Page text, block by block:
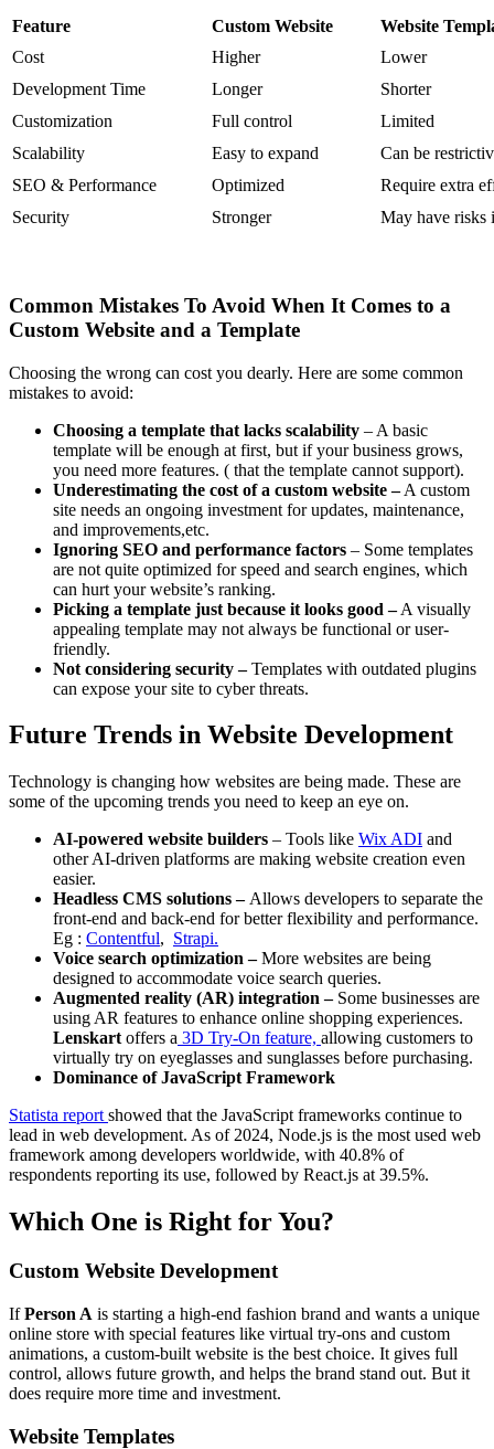
Feature Custom Website
Website
Cost
Higher
Lower
Development Time
Longer
Shorter
Customization
Full control
Limited
Scalability
Easy to expand
Can be
SEO & Performance
Optimized
Require extra
Security
Stronger May have risks
Common Mistakes To Avoid When It Comes to a
Custom Website and a Template
Choosing the wrong can cost you dearly. Here are some common
mistakes to avoid:
Choosing a template that lacks scalability – A basic
template will be enough at first, but if your business grows,
you need more features. ( that the template cannot support).
Underestimating the cost of a custom website –A custom
site needs an ongoing investment for updates, maintenance,
and improvements,etc.
Ignoring SEO and performance factors – Some templates
are not quite optimized for speed and search engines, which
can hurt your website’s ranking.
Picking a template just because it looks good –A visually
appealing template may not always be functional or user-
friendly.
Not considering security –Templates with outdated plugins
can expose your site to cyber threats.
Future Trends in Website Development
Technology is changing how websites are being made. These are
some of the upcoming trends you need to keep an eye on.
AI-powered website builders – Tools like Wix ADI and
other AI-driven platforms are making website creation even
easier.
Headless CMS solutions – Allows developers to separate the
front-end and back-end for better flexibility and performance.
Eg : Contentful, Strapi.
Voice search optimization –More websites are being
designed to accommodate voice search queries.
Augmented reality (AR) integration –Some businesses are
using AR features to enhance online shopping experiences.
Lenskart offers a 3D Try-On feature, allowing customers to
virtually try on eyeglasses and sunglasses before purchasing.
Dominance of JavaScript Framework
Statista report showed that the JavaScript frameworks continue to
lead in web development. As of 2024, Node.js is the most used web
framework among developers worldwide, with 40.8% of
respondents reporting its use, followed by React.js at 39.5%. ​
Which One is Right for You?
Custom Website Development
IfPerson A is starting a high-end fashion brand and wants a unique
online store with special features like virtual try-ons and custom
animations, a custom-built website is the best choice. It gives full
control, allows future growth, and helps the brand stand out. But it
does require more time and investment.
Website Templates